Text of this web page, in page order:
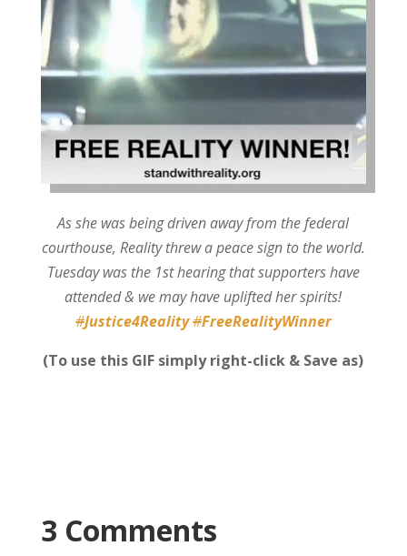
As she was being driven away from the federal
courthouse, Reality threw a peace sign to the world.
Tuesday was the 1st hearing that supporters have
attended & we may have uplifted her spirits!
#Justice4Reality#FreeRealityWinner
(To use this GIF simply right-click & Save as)
3 Comments